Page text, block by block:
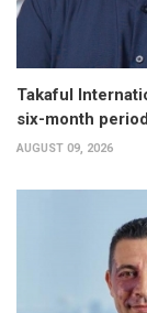
Takaful
six-month
AUGUST 09, 2026